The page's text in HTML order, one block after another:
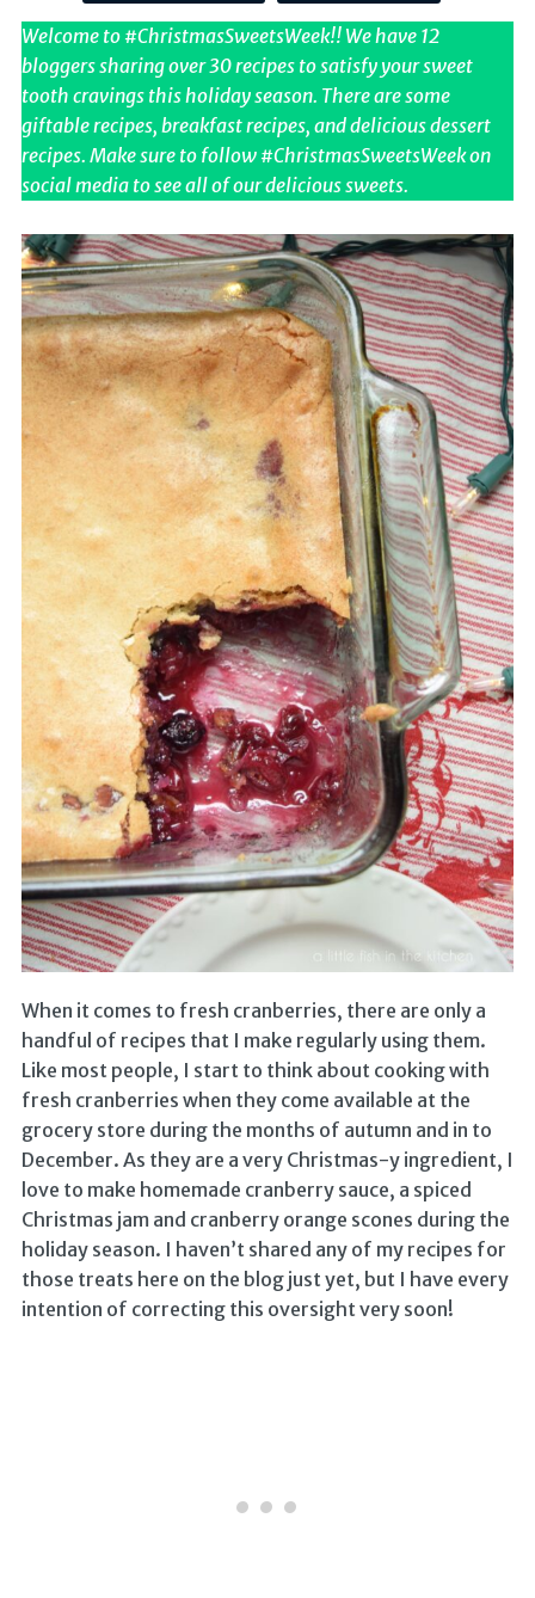
Welcome to #ChristmasSweetsWeek!! We have 12
bloggers sharing over 30 recipes to satisfy your sweet
tooth cravings this holiday season. There are some
giftable recipes, breakfast recipes, and delicious dessert
recipes. Make sure to follow #ChristmasSweetsWeek on
social media to see all of our delicious sweets.
When it comes to fresh cranberries, there are only a
handful of recipes that I make regularly using them.
Like most people, I start to think about cooking with
fresh cranberries when they come available at the
grocery store during the months of autumn and in to
December. As they are a very Christmas-y ingredient, I
love to make homemade cranberry sauce, a spiced
Christmas jam and cranberry orange scones during the
holiday season. I haven’t shared any of my recipes for
those treats here on the blog just yet, but I have every
intention of correcting this oversight very soon!